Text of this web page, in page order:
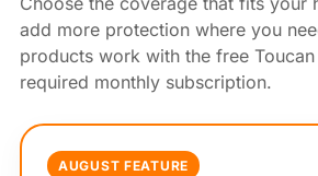
add more protection where you
products work with the free
required monthly subscription.
AUGUST FEATURE